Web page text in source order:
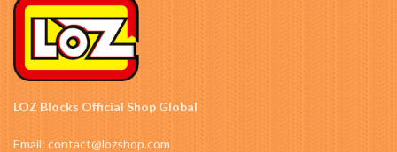
LOZ Blocks Official Shop Global
Email: contact@lozshop.com